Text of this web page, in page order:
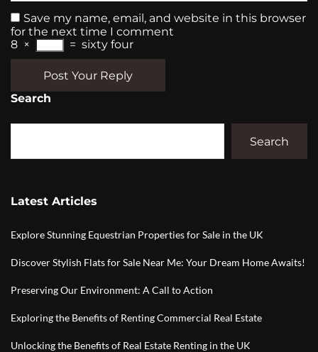
Save my name, email, and website in this browser
for the next time I comment
8 × = sixty four
Post Your Reply
Search
Search
Latest Articles
Explore Stunning Equestrian Properties for Sale in the UK
Discover Stylish Flats for Sale Near Me: Your Dream Home Awaits!
Preserving Our Environment: A Call to Action
Exploring the Benefits of Renting Commercial Real Estate
Unlocking the Benefits of Real Estate Renting in the UK